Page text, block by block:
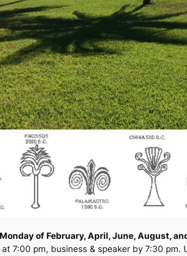
of February, April, June, August,
at 7:00 pm, business & speaker by 7:30